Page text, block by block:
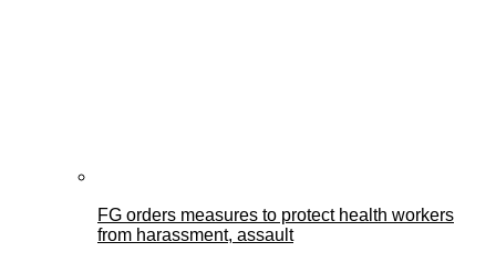
FG orders measures to protect health workers
from harassment, assault